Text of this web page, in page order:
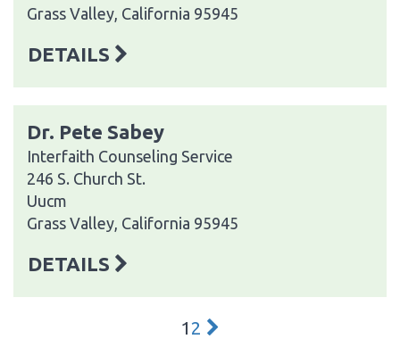
Grass Valley, California 95945
DETAILS
Dr. Pete Sabey
Interfaith Counseling Service
246 S. Church St.
Uucm
Grass Valley, California 95945
DETAILS
1 2